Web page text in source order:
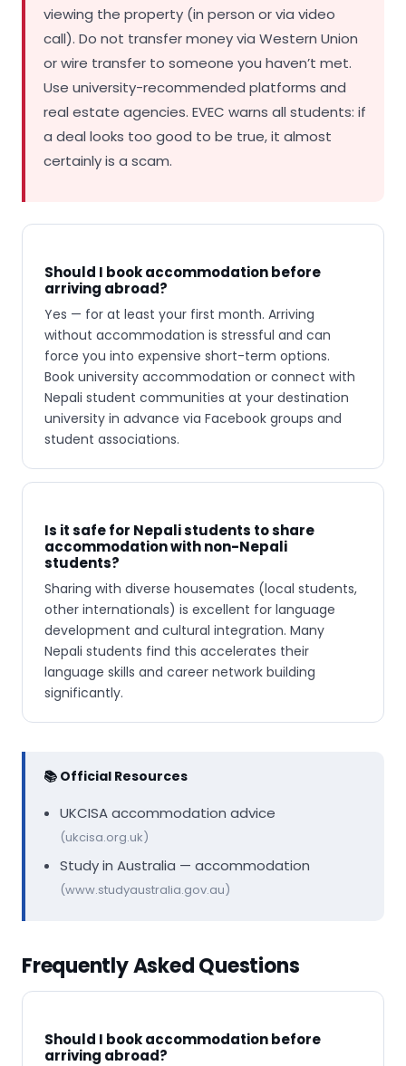
viewing the property (in person or via video
call). Do not transfer money via Western Union
or wire transfer to someone you haven’t met.
Use university-recommended platforms and
real estate agencies. EVEC warns all students: if
a deal looks too good to be true, it almost
certainly is a scam.
Should I book accommodation before
arriving abroad?
Yes — for at least your first month. Arriving
without accommodation is stressful and can
force you into expensive short-term options.
Book university accommodation or connect with
Nepali student communities at your destination
university in advance via Facebook groups and
student associations.
Is it safe for Nepali students to share
accommodation with non-Nepali
students?
Sharing with diverse housemates (local students,
other internationals) is excellent for language
development and cultural integration. Many
Nepali students find this accelerates their
language skills and career network building
significantly.
📚 Official Resources
UKCISA accommodation advice
(ukcisa.org.uk)
Study in Australia — accommodation
(www.studyaustralia.gov.au)
Frequently Asked Questions
Should I book accommodation before
arriving abroad?